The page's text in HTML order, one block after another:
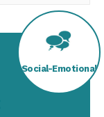
Social-Emotional